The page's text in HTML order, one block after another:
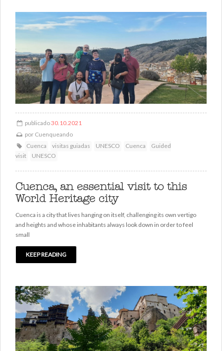
publicado30.10.2021
por Cuenqueando
Cuenca
visitas guiadas UNESCO Cuenca
Guided
visit
UNESCO
Cuenca, an essential visit to this
World Heritage city
Cuenca is a city that lives hanging on itself, challenging its own vertigo
and heights and whose inhabitants always look down in order to feel
small
KEEP READING